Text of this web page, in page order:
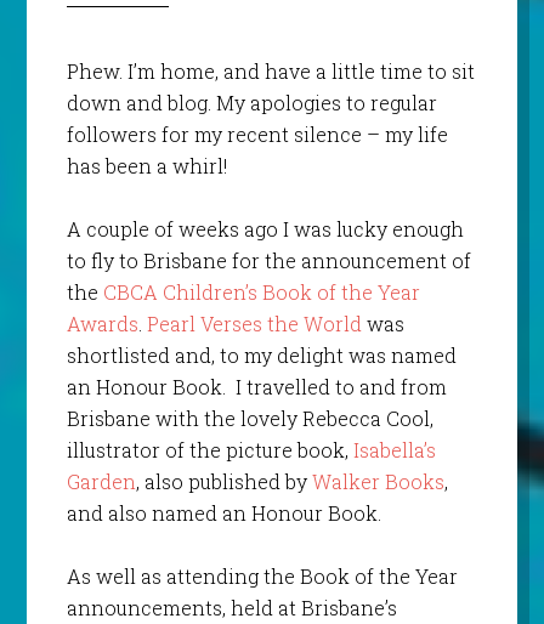
Phew. I’m home, and have a little time to sit
down and blog. My apologies to regular
followers for my recent silence – my life
has been a whirl!
A couple of weeks ago I was lucky enough
to fly to Brisbane for the announcement of
the CBCA Children’s Book of the Year
Awards Pearl Verses the World was
shortlisted and, to my delight was named
an Honour Book. I travelled to and from
Brisbane with the lovely Rebecca Cool,
illustrator of the picture book, Isabella’s
Garden, also published byWalker Books,
and also named an Honour Book.
As well as attending the Book of the Year
announcements, held at Brisbane’s